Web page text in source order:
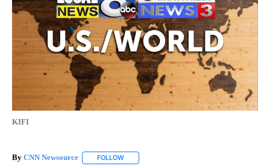
KIFI
By CNN Newsource FOLLOW